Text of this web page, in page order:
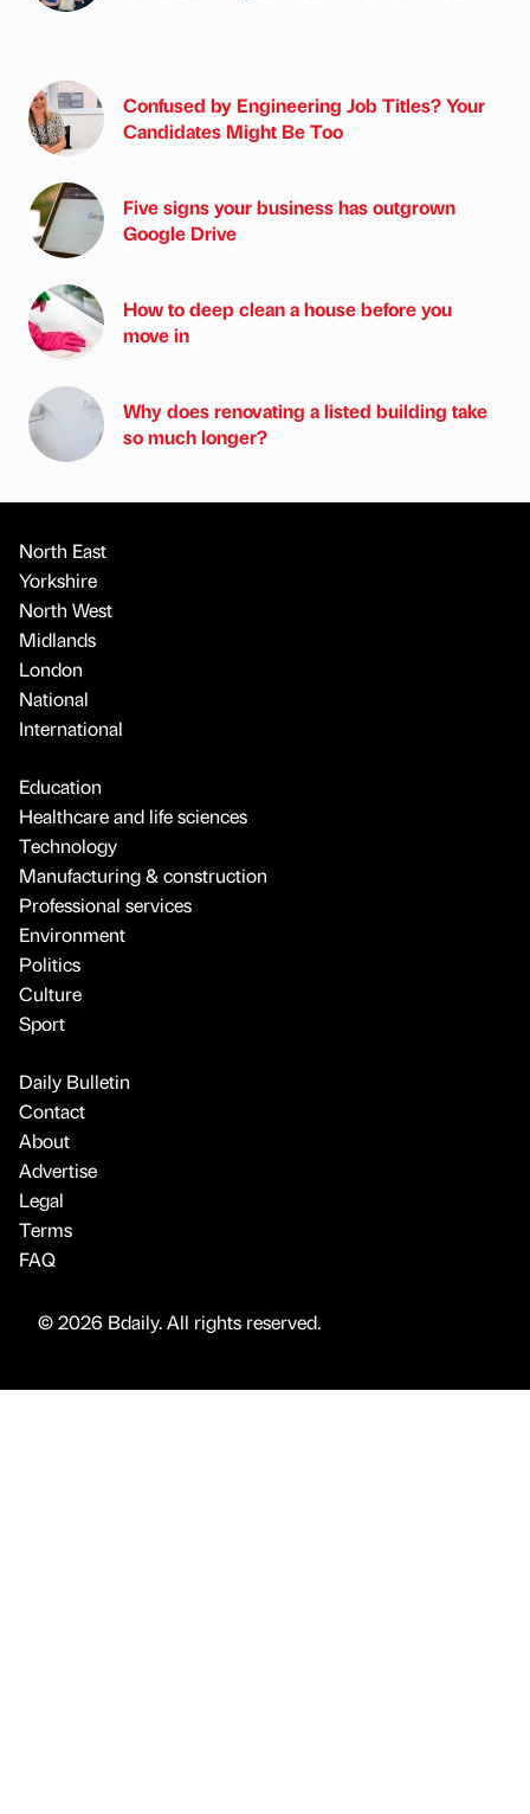
Confused by Engineering Job Titles? Your
Candidates Might Be Too
Five signs your business has outgrown
Google Drive
How to deep clean a house before you
move in
Why does renovating a listed building take
so much longer?
North East
Yorkshire
North West
Midlands
London
National
International
Education
Healthcare and life sciences
Technology
Manufacturing & construction
Professional services
Environment
Politics
Culture
Sport
Daily Bulletin
Contact
About
Advertise
Legal
Terms
FAQ
© 2026 Bdaily. All rights reserved.